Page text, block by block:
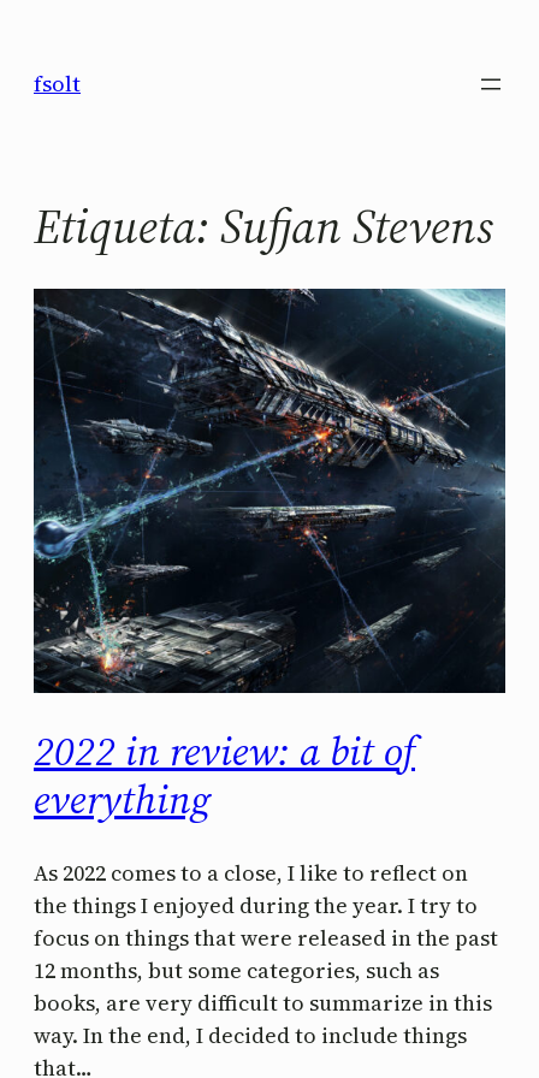
contenido
fsolt
Etiqueta: Sufjan Stevens
2022 in review: a bit of
everything
As 2022 comes to a close, I like to reflect on
the things I enjoyed during the year. I try to
focus on things that were released in the past
12 months, but some categories, such as
books, are very difficult to summarize in this
way. In the end, I decided to include things
that…